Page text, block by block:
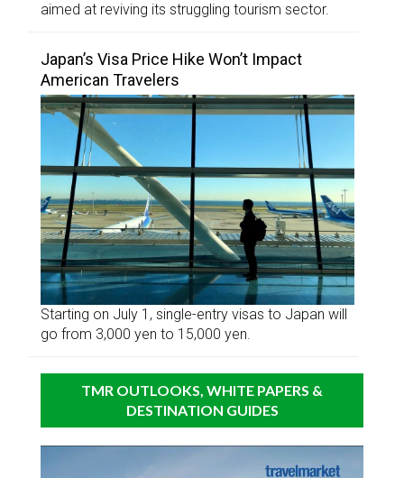
aimed at reviving its struggling tourism sector.
Japan’s Visa Price Hike Won’t Impact
American Travelers
Starting on July 1, single-entry visas to Japan will
go from 3,000 yen to 15,000 yen.
TMR OUTLOOKS, WHITE PAPERS &
DESTINATION GUIDES